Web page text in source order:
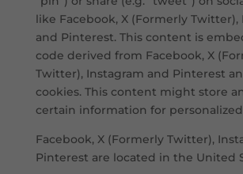
like Facebook, X (Formerly Twitter),
and Pinterest. This content is
code derived from Facebook, X
Twitter), Instagram and Pinterest
cookies. This content might store
certain information for
Facebook, X (Formerly Twitter),
Pinterest are located in the United